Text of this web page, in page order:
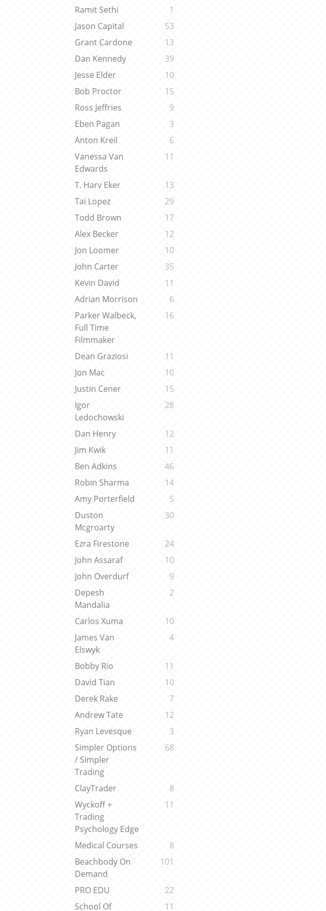
Ramit Sethi
1
Jason Capital
53
Grant Cardone
13
Dan Kennedy
39
Jesse Elder
10
Bob Proctor
15
Ross Jeffries
9
Eben Pagan
3
Anton Kreil
6
Vanessa Van
Edwards
11
T. Harv Eker
13
Tai Lopez
29
Todd Brown
17
Alex Becker
12
Jon Loomer
10
John Carter
35
Kevin David
11
Adrian Morrison
6
Parker Walbeck,
Full Time
Filmmaker
16
Dean Graziosi
11
Jon Mac
10
Justin Cener
15
Igor
Ledochowski
28
Dan Henry
12
Jim Kwik
11
Ben Adkins
46
Robin Sharma
14
Amy Porterfield
5
Duston
Mcgroarty
30
Ezra Firestone
24
John Assaraf
10
John Overdurf
9
Depesh
Mandalia
2
Carlos Xuma
10
James Van
Elswyk
4
Bobby Rio
11
David Tian
10
Derek Rake
7
Andrew Tate
12
Ryan Levesque
3
Simpler Options
/ Simpler
Trading
68
ClayTrader
8
Wyckoff +
Trading
Psychology Edge
11
Medical Courses
8
Beachbody On
Demand
101
PRO EDU
22
School Of
11